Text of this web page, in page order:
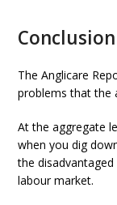
Conclusion
The Anglicare
problems that the
At the aggregate
when you dig
the
labour market.